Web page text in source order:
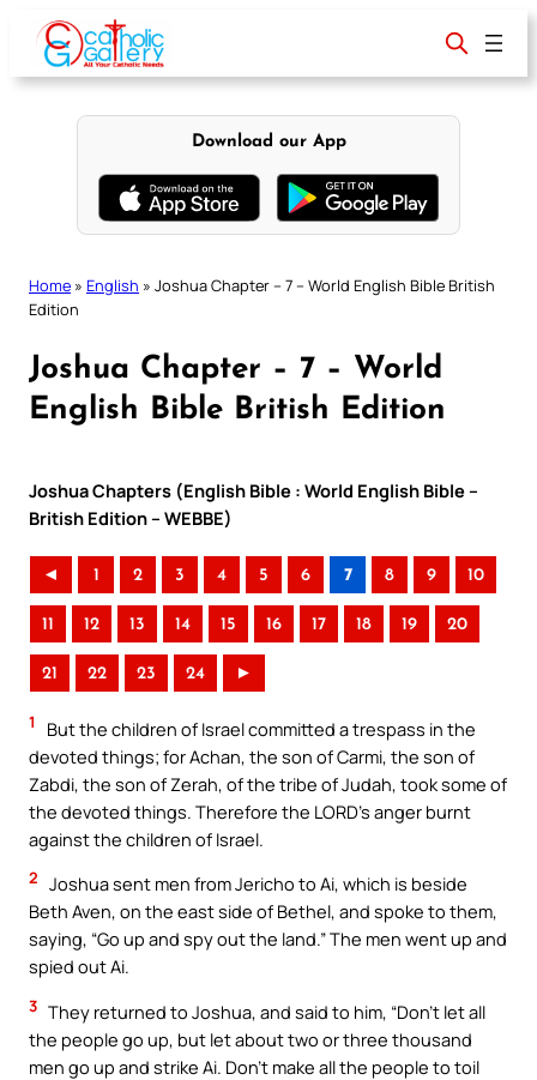
content
Download our App
Home » English » Joshua Chapter – 7 – World English Bible British
Edition
Joshua Chapter – 7 – World
English Bible British Edition
Joshua Chapters (English Bible : World English Bible –
British Edition – WEBBE)
◄ 1 2 3 4 5 6 7 8 9 10
11 12 13 14 15 16 17 18 19 20
21 22 23 24 ►
1
But the children of Israel committed a trespass in the
devoted things; for Achan, the son of Carmi, the son of
Zabdi, the son of Zerah, of the tribe of Judah, took some of
the devoted things. Therefore the LORD’s anger burnt
against the children of Israel.
2 Joshua sent men from Jericho to Ai, which is beside
Beth Aven, on the east side of Bethel, and spoke to them,
saying, “Go up and spy out the land.” The men went up and
spied out Ai.
3 They returned to Joshua, and said to him, “Don’t let all
the people go up, but let about two or three thousand
men go up and strike Ai. Don’t make all the people to toil